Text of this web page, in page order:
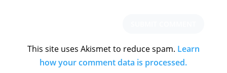
This site uses Akismet to reduce spam. Learn
how your comment data is processed.